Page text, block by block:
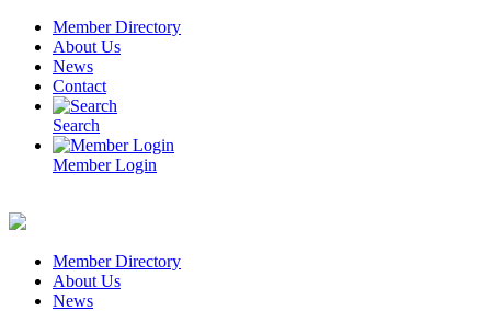
Skip
content
Member Directory
About Us
News
Contact
Search
Member Login
Member Directory
About Us
News